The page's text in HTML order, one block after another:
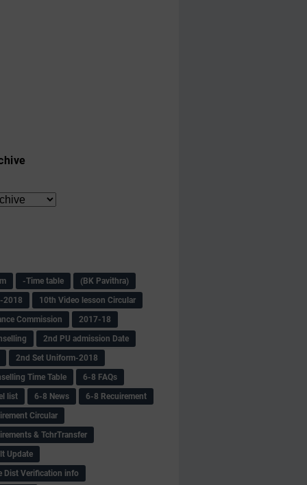
-Time table
(BK Pavithra)
2018
10th Video lesson Circular
Commission
2017-18
2nd PU admission Date
2nd Set Uniform-2018
Time Table
6-8 FAQs
list
6-8 News
6-8 Recuirement
Circular
& TchrTransfer
Update
Dist Verification info